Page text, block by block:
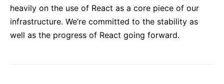
heavily on the use of React as a core piece of our
infrastructure. We’re committed to the stability as
well as the progress of React going forward.